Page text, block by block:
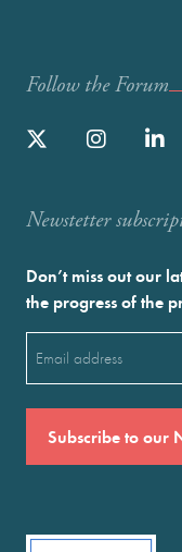
Follow the Forum
Newstetter
Don’t miss out our
the progress of the
(Required)